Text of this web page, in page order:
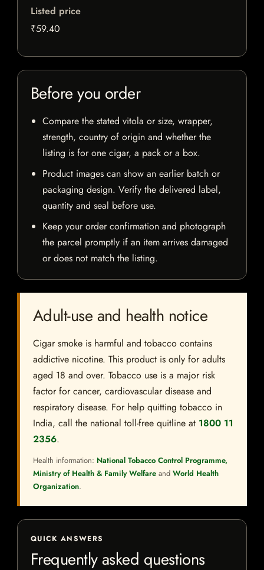
Listed price
₹59.40
Before you order
Compare the stated vitola or size, wrapper,
strength, country of origin and whether the
listing is for one cigar, a pack or a box.
Product images can show an earlier batch or
packaging design. Verify the delivered label,
quantity and seal before use.
Keep your order confirmation and photograph
the parcel promptly if an item arrives damaged
or does not match the listing.
Adult-use and health notice
Cigar smoke is harmful and tobacco contains
addictive nicotine. This product is only for adults
aged 18 and over. Tobacco use is a major risk
factor for cancer, cardiovascular disease and
respiratory disease. For help quitting tobacco in
India, call the national toll-free quitline at 1800 11
2356.
Health information: National Tobacco Control Programme,
Ministry of Health & Family Welfare and World Health
Organization.
QUICK ANSWERS
Frequently asked questions